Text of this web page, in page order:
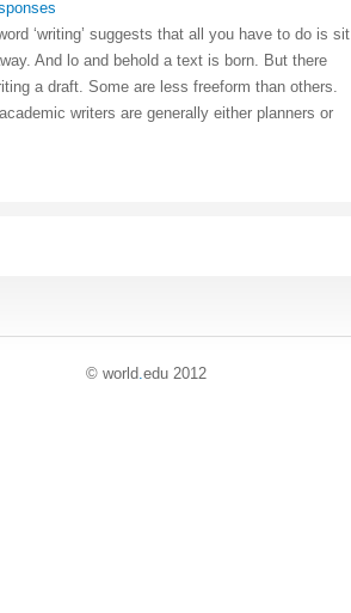
‘writing’ suggests that all you have to do is sit
And lo and behold a text is born. But there
a draft. Some are less freeform than others.
writers are generally either planners or
© world.edu 2012